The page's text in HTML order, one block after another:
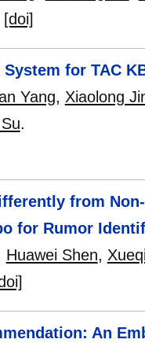
[doi]
for TAC
Yang, Xiaolong
.
from
for Rumor
Huawei Shen,
An